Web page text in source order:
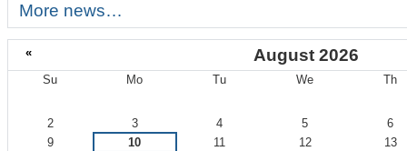
More news…
« August 2026
Su Mo Tu We Th
2 3 4 5
6
9
10 11 12
13